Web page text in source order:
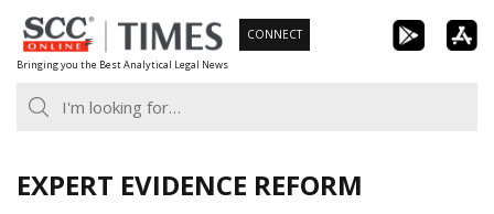
Skip
to
content
Bringing you the Best Analytical Legal News
CONNECT
EXPERT EVIDENCE REFORM